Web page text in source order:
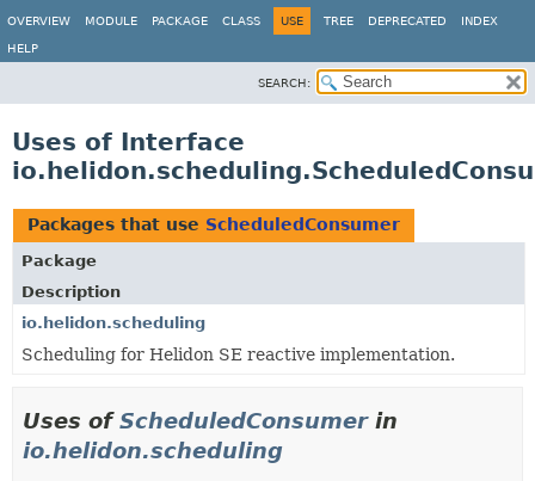
OVERVIEW MODULE PACKAGE CLASS USE TREE DEPRECATED INDEX
HELP
SEARCH:
Uses of Interface
Packages that use ScheduledConsumer
Package
Description
io.helidon.scheduling
Scheduling for Helidon SE reactive implementation.
Uses ofScheduledConsumerin
io.helidon.scheduling